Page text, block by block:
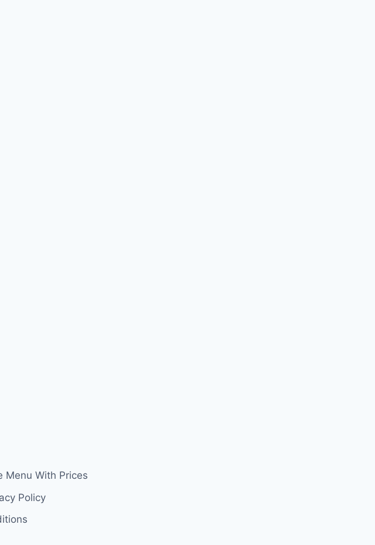
Menu With Prices
Policy